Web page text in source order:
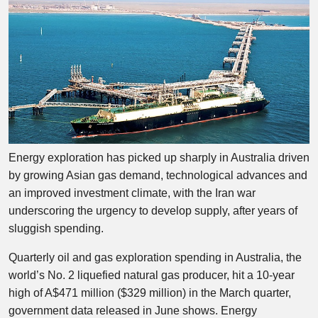
Energy exploration has picked up sharply in Australia driven
by growing Asian gas demand, technological advances and
an improved investment climate, with the Iran war
underscoring the urgency to develop supply, after years of
sluggish spending.
Quarterly oil and gas exploration spending in Australia, the
world’s No. 2 liquefied natural gas producer, hit a 10-year
high of A$471 million ($329 million) in the March quarter,
government data released in June shows. Energy